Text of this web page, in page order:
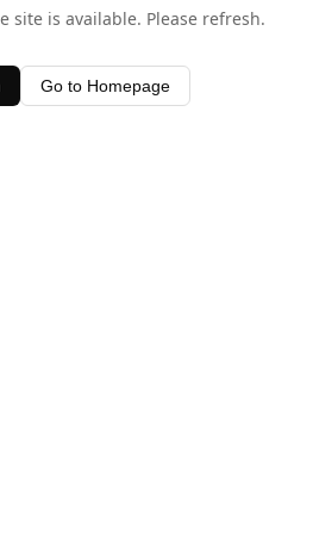
site is available. Please refresh.
Go to Homepage